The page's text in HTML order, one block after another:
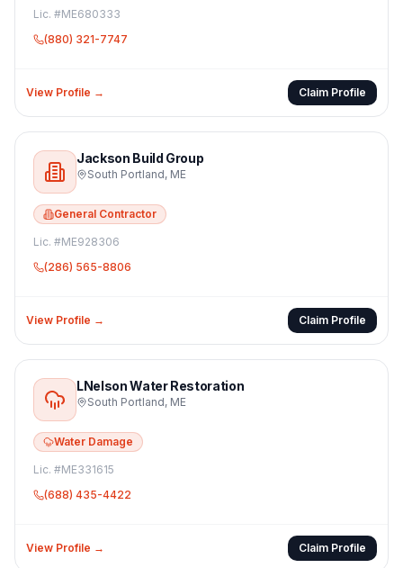
Lic. #ME680333
(880) 321-7747
View Profile → Claim Profile
Jackson Build Group
South Portland, ME
General Contractor
Lic. #ME928306
(286) 565-8806
View Profile → Claim Profile
LNelson Water Restoration
South Portland, ME
Water Damage
Lic. #ME331615
(688) 435-4422
View Profile → Claim Profile